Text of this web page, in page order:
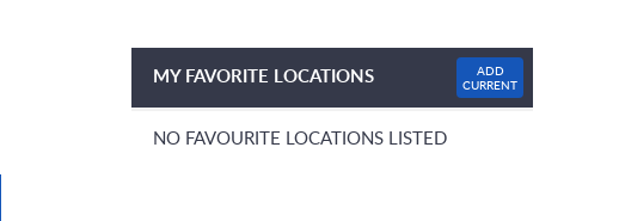
MY FAVORITE LOCATIONS
ADD
CURRENT
NO FAVOURITE LOCATIONS LISTED